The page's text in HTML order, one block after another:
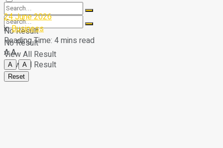
No Result
View All Result
No Result
View All Result
24 June 2026
inBusiness
Reading Time: 4 mins read
AA
A
A
Reset